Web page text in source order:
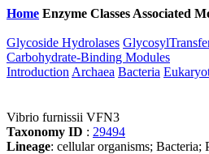
Home Enzyme Classes Associated
Glycoside Hydrolases
Carbohydrate-Binding Modules
Introduction Archaea Bacteria
Vibrio furnissii VFN3
Taxonomy ID : 29494
Lineage: cellular organisms; Bacteria;